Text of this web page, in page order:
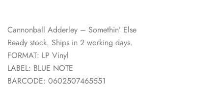
Cannonball Adderley – Somethin’ Else
Ready stock. Ships in 2 working days.
FORMAT: LP Vinyl
LABEL: BLUE NOTE
BARCODE: 0602507465551